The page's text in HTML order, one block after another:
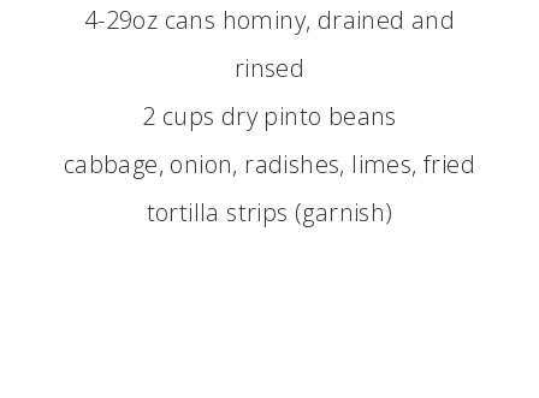
4-29oz cans hominy, drained and
rinsed
2 cups dry pinto beans
cabbage, onion, radishes, limes, fried
tortilla strips (garnish)